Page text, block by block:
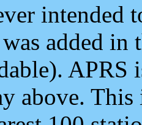
intended
added
APRS
above.